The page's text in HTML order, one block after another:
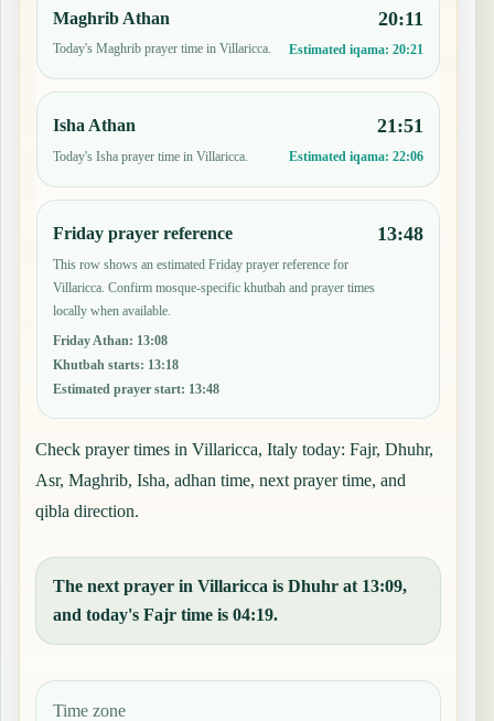
Maghrib Athan
Today's Maghrib prayer time in Villaricca.
20:11
Estimated iqama: 20:21
Isha Athan
Today's Isha prayer time in Villaricca.
21:51
Estimated iqama: 22:06
Friday prayer reference
This row shows an estimated Friday prayer reference for
Villaricca. Confirm mosque-specific khutbah and prayer times
locally when available.
Friday Athan: 13:08
Khutbah starts: 13:18
Estimated prayer start: 13:48
13:48
Check prayer times in Villaricca, Italy today: Fajr, Dhuhr,
Asr, Maghrib, Isha, adhan time, next prayer time, and
qibla direction.
The next prayer in Villaricca is Dhuhr at 13:09,
and today's Fajr time is 04:19.
Time zone